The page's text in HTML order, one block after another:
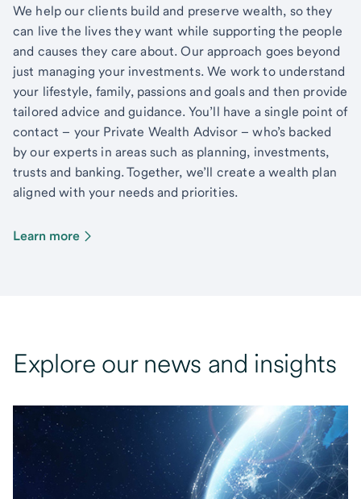
We help our clients build and preserve wealth, so they
can live the lives they want while supporting the people
and causes they care about. Our approach goes beyond
just managing your investments. We work to understand
your lifestyle, family, passions and goals and then provide
tailored advice and guidance. You’ll have a single point of
contact – your Private Wealth Advisor – who’s backed
by our experts in areas such as planning, investments,
trusts and banking. Together, we’ll create a wealth plan
aligned with your needs and priorities.
Learn more
Explore our news and insights